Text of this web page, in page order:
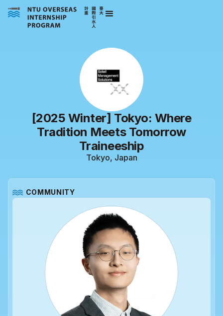
[2025 Winter] Tokyo: Where
Tradition Meets Tomorrow
Traineeship
Tokyo, Japan
COMMUNITY